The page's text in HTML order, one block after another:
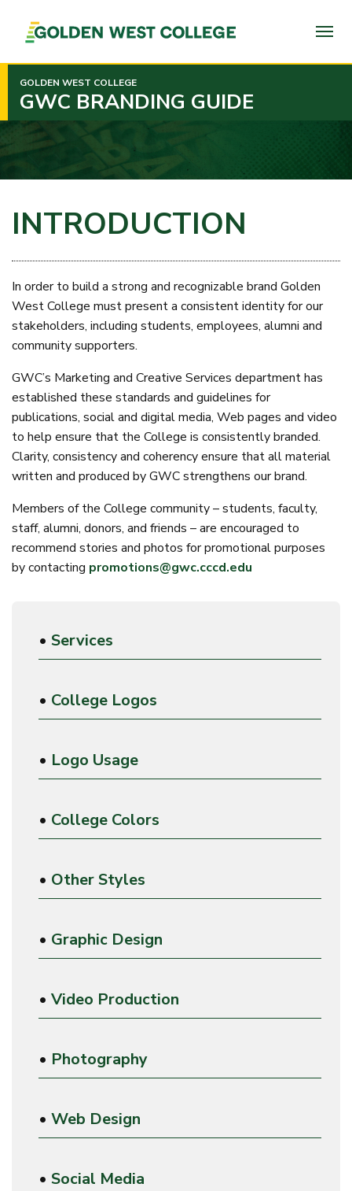
PAGE
CONTENT
GOLDEN WEST COLLEGE
GWC BRANDING GUIDE
INTRODUCTION
In order to build a strong and recognizable brand Golden
West College must present a consistent identity for our
stakeholders, including students, employees, alumni and
community supporters.
GWC’s Marketing and Creative Services department has
established these standards and guidelines for
publications, social and digital media, Web pages and video
to help ensure that the College is consistently branded.
Clarity, consistency and coherency ensure that all material
written and produced by GWC strengthens our brand.
Members of the College community – students, faculty,
staff, alumni, donors, and friends – are encouraged to
recommend stories and photos for promotional purposes
by contacting promotions@gwc.cccd.edu
• Services
• College Logos
• Logo Usage
• College Colors
• Other Styles
• Graphic Design
• Video Production
• Photography
• Web Design
• Social Media